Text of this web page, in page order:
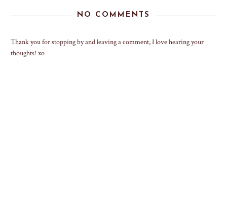
NO COMMENTS
Thank you for stopping by and leaving a comment, I love hearing your
thoughts! xo